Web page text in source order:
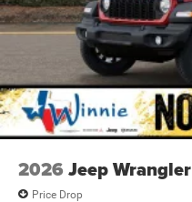
2026 Jeep Wrangler
Price Drop